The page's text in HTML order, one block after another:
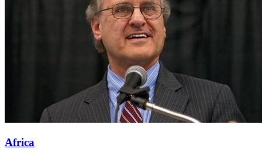
Africa